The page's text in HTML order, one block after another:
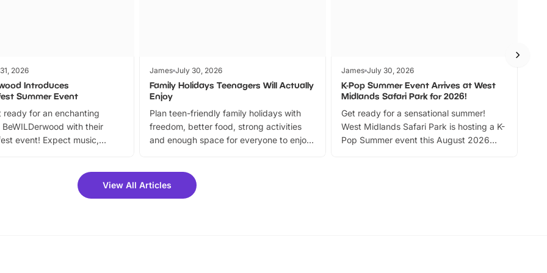
2026
Introduces
Summer Event
ready for an enchanting
BeWILDerwood with their
event! Expect music,
fantastic 25% discount on
for a limited time. It’s the
James July 30, 2026
Family Holidays Teenagers Will Actually
Enjoy
Plan teen-friendly family holidays with
freedom, better food, strong activities
and enough space for everyone to enjoy
James July 30, 2026
K-Pop Summer Event Arrives at West
Midlands Safari Park for 2026!
Get ready for a sensational summer!
West Midlands Safari Park is hosting a K-
Pop Summer event this August 2026
View All Articles